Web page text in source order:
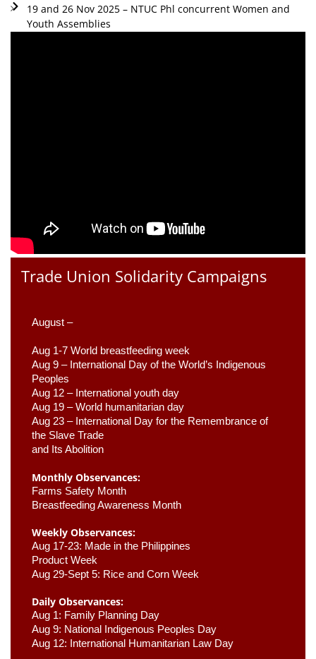
19 and 26 Nov 2025 – NTUC Phl concurrent Women and
Youth Assemblies
Trade Union Solidarity Campaigns
August –
Aug 1-7 World breastfeeding week
Aug 9 – International Day of the World’s Indigenous
Peoples
Aug 12 – International youth day
Aug 19 – World humanitarian day
Aug 23 – International Day for the Remembrance of
the Slave Trade
and Its Abolition
Monthly Observances:
Farms Safety Month
Breastfeeding Awareness Month
Weekly Observances:
Aug 17-23: Made in the Philippines
Product Week
Aug 29-Sept 5: Rice and Corn Week
Daily Observances:
Aug 1: Family Planning Day
Aug 9: National Indigenous Peoples Day
Aug 12: International Humanitarian Law Day